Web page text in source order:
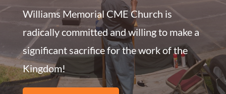
​Williams Memorial CME Church is
radically committed and willing to make a
significant sacrifice for the work of the
Kingdom!